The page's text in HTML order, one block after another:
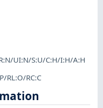
UI:N/S:U/C:H/I:H/A:H
RL:O/RC:C